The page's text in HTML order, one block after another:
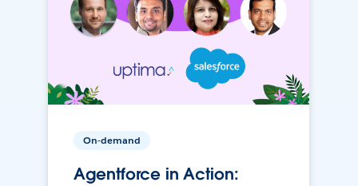
On-demand
Agentforce in Action: